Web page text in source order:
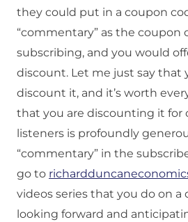
they could put in a coupon
“commentary” as the coupon
subscribing, and you would
discount. Let me just say that
discount it, and it’s worth
that you are discounting it for
listeners is profoundly
“commentary” in the
go to
videos series that you do on a
looking forward and